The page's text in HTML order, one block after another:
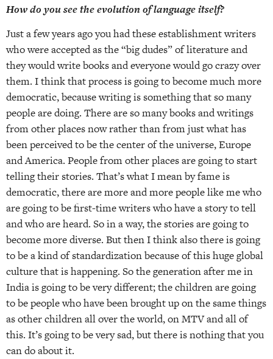
How do you see the evolution of language itself?
Just a few years ago you had these establishment writers
who were accepted as the “big dudes” of literature and
they would write books and everyone would go crazy over
them. I think that process is going to become much more
democratic, because writing is something that so many
people are doing. There are so many books and writings
from other places now rather than from just what has
been perceived to be the center of the universe, Europe
and America. People from other places are going to start
telling their stories. That’s what I mean by fame is
democratic, there are more and more people like me who
are going to be first-time writers who have a story to tell
and who are heard. So in a way, the stories are going to
become more diverse. But then I think also there is going
to be a kind of standardization because of this huge global
culture that is happening. So the generation after me in
India is going to be very different; the children are going
to be people who have been brought up on the same things
as other children all over the world, on MTV and all of
this. It’s going to be very sad, but there is nothing that you
can do about it.